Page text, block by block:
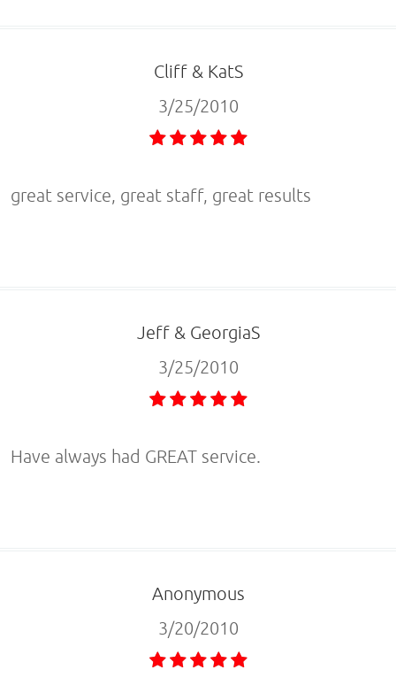
Cliff & KatS
3/25/2010
great service, great staff, great results
Jeff & GeorgiaS
3/25/2010
Have always had GREAT service.
Anonymous
3/20/2010